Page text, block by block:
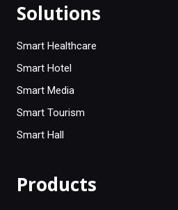
Solutions
Smart Healthcare
Smart Hotel
Smart Media
Smart Tourism
Smart Hall
Products